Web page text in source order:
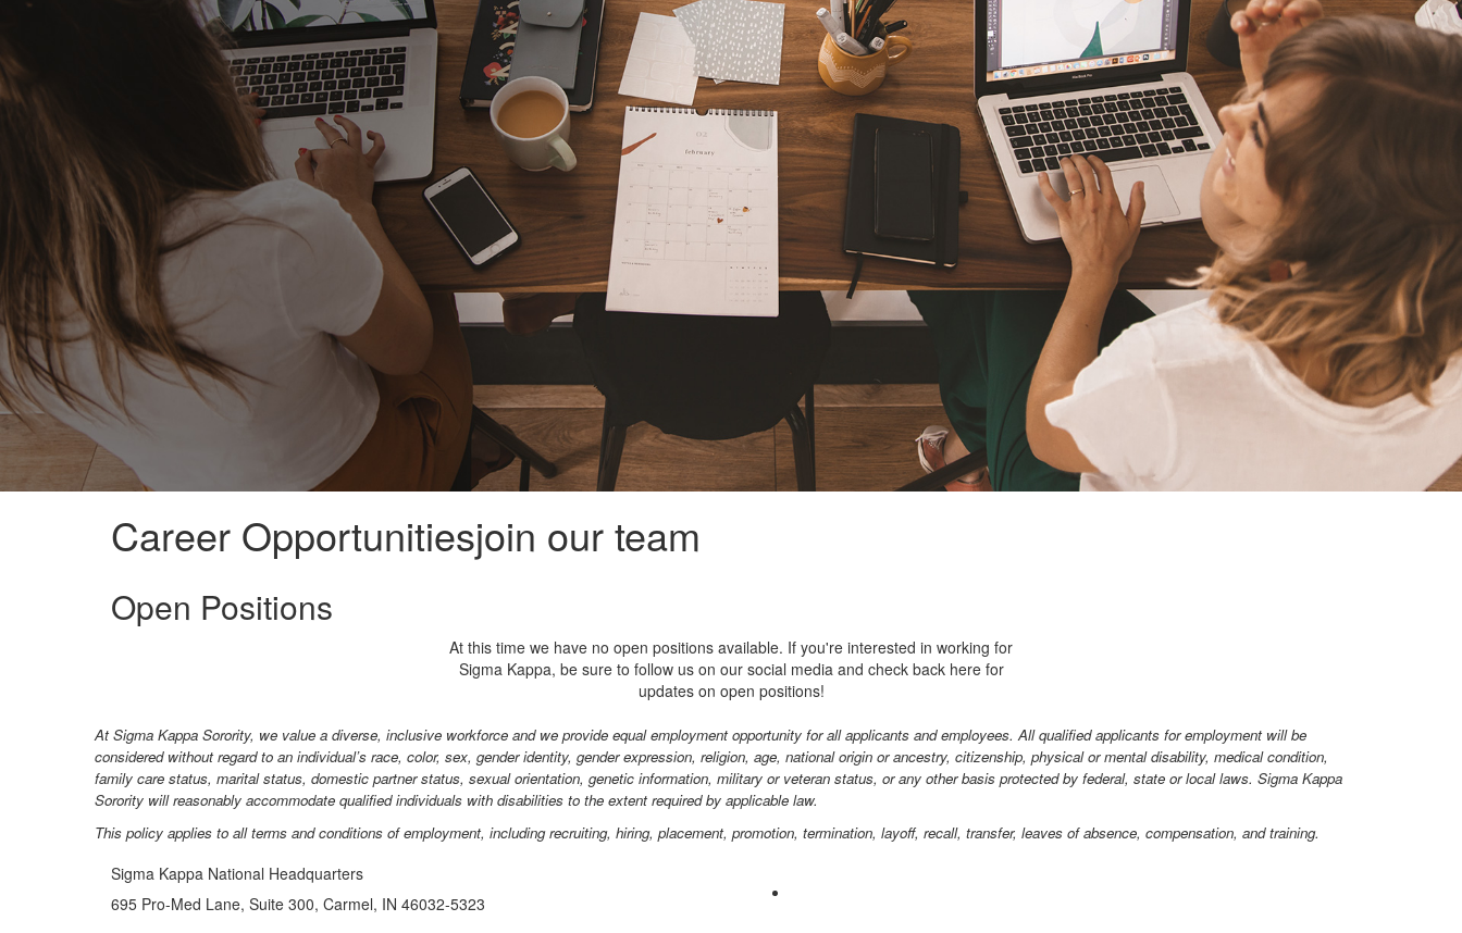
Career Opportunitiesjoin our team
Open Positions
At this time we have no open positions available. If you're interested in working for
Sigma Kappa, be sure to follow us on our social media and check back here for
updates on open positions!
At Sigma Kappa Sorority, we value a diverse, inclusive workforce and we provide equal employment opportunity for all applicants and employees. All qualified applicants for employment will be
considered without regard to an individual’s race, color, sex, gender identity, gender expression, religion, age, national origin or ancestry, citizenship, physical or mental disability, medical condition,
family care status, marital status, domestic partner status, sexual orientation, genetic information, military or veteran status, or any other basis protected by federal, state or local laws. Sigma Kappa
Sorority will reasonably accommodate qualified individuals with disabilities to the extent required by applicable law.
This policy applies to all terms and conditions of employment, including recruiting, hiring, placement, promotion, termination, layoff, recall, transfer, leaves of absence, compensation, and training.
Sigma Kappa National Headquarters
695 Pro-Med Lane, Suite 300, Carmel, IN 46032-5323